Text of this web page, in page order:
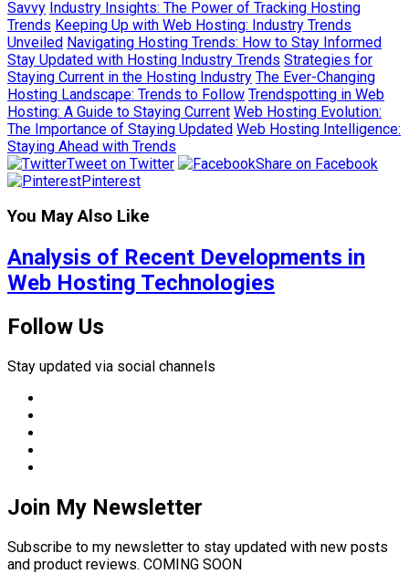
Savvy Industry Insights: The Power of Tracking Hosting
Trends Keeping Up with Web Hosting: Industry Trends
Unveiled Navigating Hosting Trends: How to Stay Informed
Stay Updated with Hosting Industry Trends Strategies for
Staying Current in the Hosting Industry The Ever-Changing
Hosting Landscape: Trends to Follow Trendspotting in Web
Hosting: A Guide to Staying Current Web Hosting Evolution:
The Importance of Staying Updated Web Hosting Intelligence:
Staying Ahead with Trends
Tweet on Twitter
Share on Facebook
Pinterest
You May Also Like
Analysis of Recent Developments in
Web Hosting Technologies
Follow Us
Stay updated via social channels
Join My Newsletter
Subscribe to my newsletter to stay updated with new posts
and product reviews. COMING SOON